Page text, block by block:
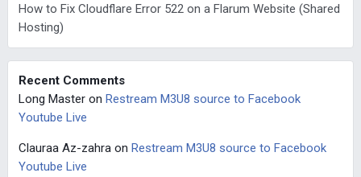
How to Fix Cloudflare Error 522 on a Flarum Website (Shared
Hosting)
Recent Comments
Long Masteron Restream M3U8 source to Facebook
Youtube Live
Clauraa Az-zahraon Restream M3U8 source to Facebook
Youtube Live